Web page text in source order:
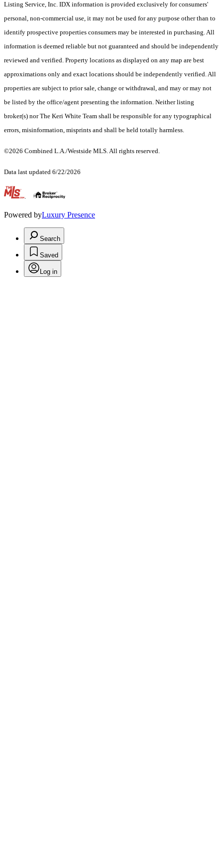
Listing Service, Inc. IDX information is provided exclusively for consumers'
personal, non-commercial use, it may not be used for any purpose other than to
identify prospective properties consumers may be interested in purchasing. All
information is deemed reliable but not guaranteed and should be independently
reviewed and verified. Property locations as displayed on any map are best
approximations only and exact locations should be independently verified. All
properties are subject to prior sale, change or withdrawal, and may or may not
be listed by the office/agent presenting the information. Neither listing
broker(s) nor The Keri White Team shall be responsible for any typographical
errors, misinformation, misprints and shall be held totally harmless.
©2026 Combined L.A./Westside MLS. All rights reserved.
Data last updated 6/22/2026
.
Powered byLuxury Presence
Search
Saved
Log in